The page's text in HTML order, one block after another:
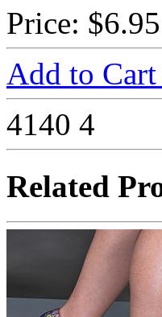
Price: $6.95
Add to Cart
4140 4
Related